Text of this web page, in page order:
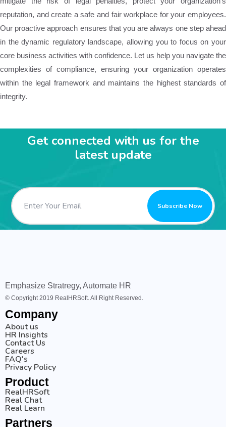
reputation, and create a safe and fair workplace for your employees.
Our proactive approach ensures that you are always one step ahead
in the dynamic regulatory landscape, allowing you to focus on your
core business activities with confidence. Let us help you navigate the
complexities of compliance, ensuring your organization operates
within the legal framework and maintains the highest standards of
integrity.
Get connected with us for the
latest update
Emphasize Stratregy, Automate HR
© Copyright 2019 RealHRSoft. All Right Reserved.
Company
About us
HR Insights
Contact Us
Careers
FAQ's
Privacy Policy
Product
RealHRSoft
Real Chat
Real Learn
Partners